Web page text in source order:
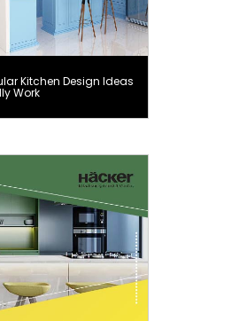
Kitchen Design Ideas
Work